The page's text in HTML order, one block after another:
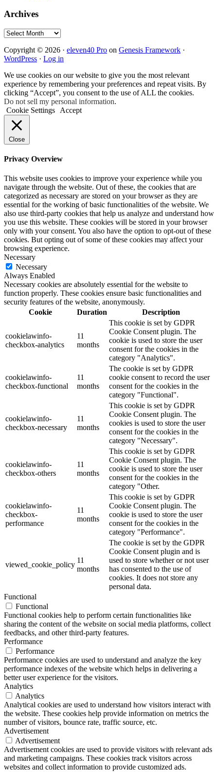
Archives
Archives
Copyright © 2026 · eleven40 Pro on Genesis Framework ·
WordPress · Log in
We use cookies on our website to give you the most relevant
experience by remembering your preferences and repeat visits. By
clicking “Accept”, you consent to the use of ALL the cookies.
Do not sell my personal information.
Cookie Settings
Accept
Close
Privacy Overview
This website uses cookies to improve your experience while you
navigate through the website. Out of these, the cookies that are
categorized as necessary are stored on your browser as they are
essential for the working of basic functionalities of the website. We
also use third-party cookies that help us analyze and understand how
you use this website. These cookies will be stored in your browser
only with your consent. You also have the option to opt-out of these
cookies. But opting out of some of these cookies may affect your
browsing experience.
Necessary
Necessary
Always Enabled
Necessary cookies are absolutely essential for the website to
function properly. These cookies ensure basic functionalities and
security features of the website, anonymously.
Cookie
Duration Description
cookielawinfo-
checkbox-analytics
11
months
This cookie is set by GDPR
Cookie Consent plugin. The
cookie is used to store the user
consent for the cookies in the
category "Analytics".
cookielawinfo-
checkbox-functional
11
months
The cookie is set by GDPR
cookie consent to record the user
consent for the cookies in the
category "Functional".
cookielawinfo-
checkbox-necessary
11
months
This cookie is set by GDPR
Cookie Consent plugin. The
cookies is used to store the user
consent for the cookies in the
category "Necessary".
cookielawinfo-
checkbox-others
11
months
This cookie is set by GDPR
Cookie Consent plugin. The
cookie is used to store the user
consent for the cookies in the
category "Other.
cookielawinfo-
checkbox-
performance
11
months
This cookie is set by GDPR
Cookie Consent plugin. The
cookie is used to store the user
consent for the cookies in the
category "Performance".
viewed_cookie_policy
11
months
The cookie is set by the GDPR
Cookie Consent plugin and is
used to store whether or not user
has consented to the use of
cookies. It does not store any
personal data.
Functional
Functional
Functional cookies help to perform certain functionalities like
sharing the content of the website on social media platforms, collect
feedbacks, and other third-party features.
Performance
Performance
Performance cookies are used to understand and analyze the key
performance indexes of the website which helps in delivering a
better user experience for the visitors.
Analytics
Analytics
Analytical cookies are used to understand how visitors interact with
the website. These cookies help provide information on metrics the
number of visitors, bounce rate, traffic source, etc.
Advertisement
Advertisement
Advertisement cookies are used to provide visitors with relevant ads
and marketing campaigns. These cookies track visitors across
websites and collect information to provide customized ads.